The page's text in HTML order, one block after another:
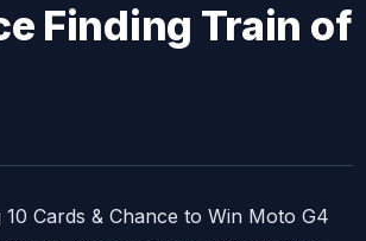
Finding Train of
Cards & Chance to Win Moto G4